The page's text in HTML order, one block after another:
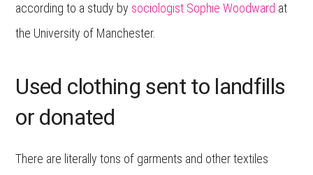
according to a study by sociologist Sophie Woodward at
the University of Manchester.
Used clothing sent to landfills
or donated
There are literally tons of garments and other textiles